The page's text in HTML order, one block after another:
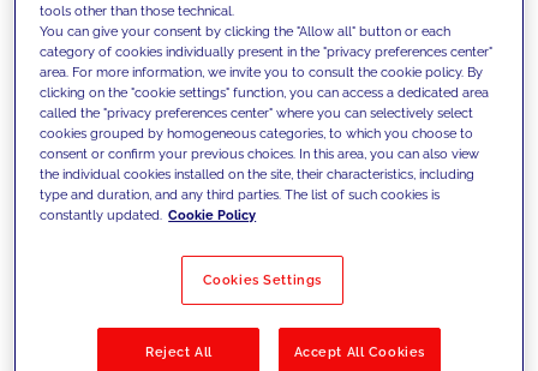
business processes.
designed for AI from the start, ensuring
tools other than those technical.
You can give your consent by clicking the "Allow all" button or each
category of cookies individually present in the "privacy preferences center"
area. For more information, we invite you to consult the cookie policy. By
clicking on the "cookie settings" function, you can access a dedicated area
called the "privacy preferences center" where you can selectively select
cookies grouped by homogeneous categories, to which you choose to
consent or confirm your previous choices. In this area, you can also view
the individual cookies installed on the site, their characteristics, including
type and duration, and any third parties. The list of such cookies is
constantly updated. Cookie Policy
Cookies Settings
Reject All Accept All Cookies